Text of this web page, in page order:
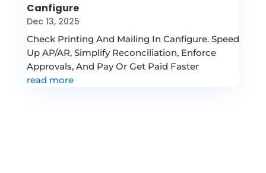
Canfigure
Dec 13, 2025
Check Printing And Mailing In Canfigure. Speed
Up AP/AR, Simplify Reconciliation, Enforce
Approvals, And Pay Or Get Paid Faster
read more